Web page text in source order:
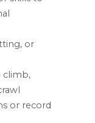
or
climb,
or record